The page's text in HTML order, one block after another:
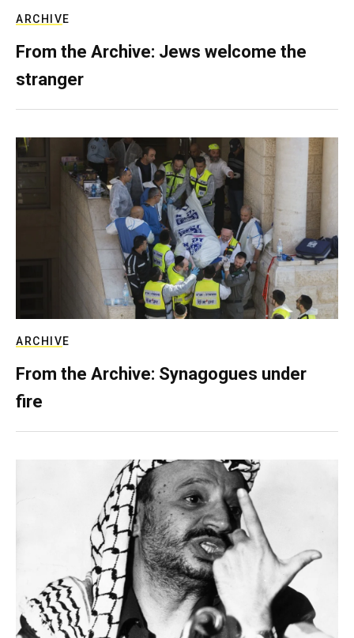
ARCHIVE
From the Archive: Jews welcome the
stranger
ARCHIVE
From the Archive: Synagogues under
fire